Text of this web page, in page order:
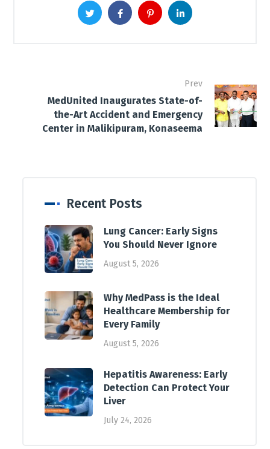
Prev
MedUnited Inaugurates State-of-
the-Art Accident and Emergency
Center in Malikipuram, Konaseema
Recent Posts
Lung Cancer: Early Signs
You Should Never Ignore
August 5, 2026
Why MedPass is the Ideal
Healthcare Membership for
Every Family
August 5, 2026
Hepatitis Awareness: Early
Detection Can Protect Your
Liver
July 24, 2026